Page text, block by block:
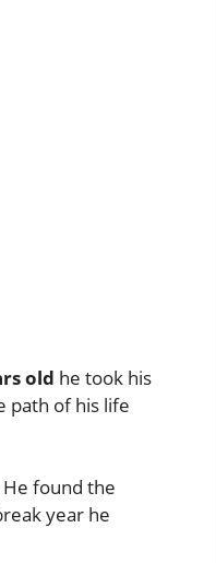
old he took his
path of his life
found the
year he